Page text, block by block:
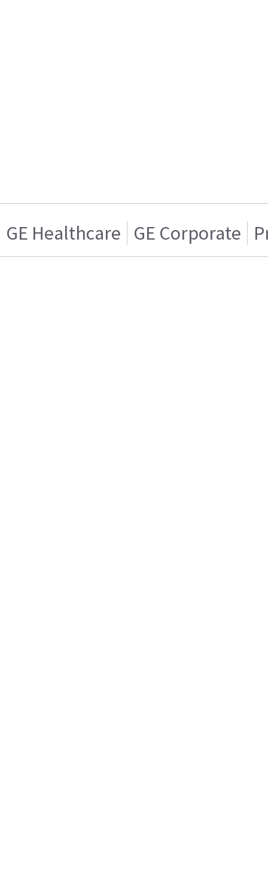
GE Healthcare GE Corporate